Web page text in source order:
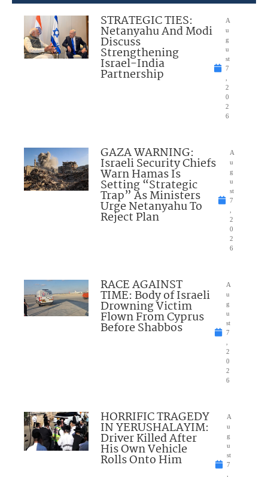
STRATEGIC TIES:
Netanyahu And Modi
Discuss
Strengthening
Israel-India
Partnership
A
u
g
u
st
7
2
0
2
6
GAZA WARNING:
Israeli Security Chiefs
Warn Hamas Is
Setting “Strategic
Trap” As Ministers
Urge Netanyahu To
Reject Plan
A
u
g
u
st
7
2
0
2
6
RACE AGAINST
TIME: Body of Israeli
Drowning Victim
Flown From Cyprus
Before Shabbos
A
u
g
u
st
7
2
0
2
6
HORRIFIC TRAGEDY
IN YERUSHALAYIM:
Driver Killed After
His Own Vehicle
Rolls Onto Him
A
u
g
u
st
7